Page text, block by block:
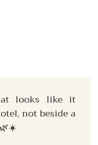
looks like it
not beside a